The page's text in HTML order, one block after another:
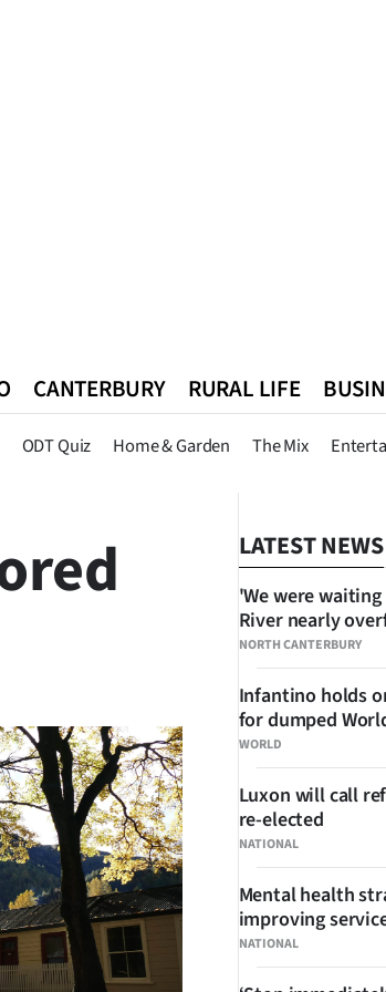
CANTERBURY RURAL LIFE
ODT Quiz Home & Garden The Mix
Queenstown Southland West Coast
LATEST NEWS
NORTH CANTERBURY
'We were
River nearly
WORLD
Infantino holds
for dumped
NATIONAL
Luxon will call
re-elected
NATIONAL
Mental health
improving